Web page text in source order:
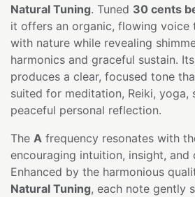
Natural Tuning. Tuned 30 cents
it offers an organic, flowing voice
with nature while revealing
harmonics and graceful sustain.
produces a clear, focused tone
suited for meditation, Reiki, yoga,
peaceful personal reflection.
The A frequency resonates with
encouraging intuition, insight, and
Enhanced by the harmonious
Natural Tuning, each note gently